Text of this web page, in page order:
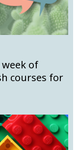
week of
courses for